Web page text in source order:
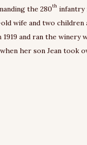
the 280th infantry
wife and two children
1919 and ran the winery
her son Jean took